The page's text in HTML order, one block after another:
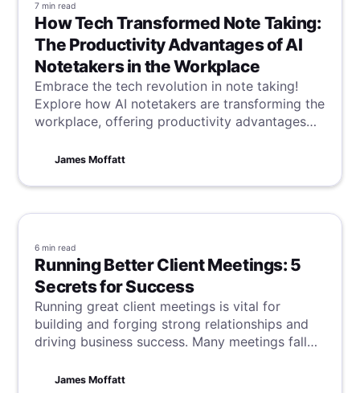
7 min read
How Tech Transformed Note Taking:
The Productivity Advantages of AI
Notetakers in the Workplace
Embrace the tech revolution in note taking!
Explore how AI notetakers are transforming the
workplace, offering productivity advantages
a digital age.
James Moffatt
6 min read
Running Better Client Meetings: 5
Secrets for Success
Running great client meetings is vital for
building and forging strong relationships and
driving business success. Many meetings fall
opportunities are lost alongside time. To
James Moffatt